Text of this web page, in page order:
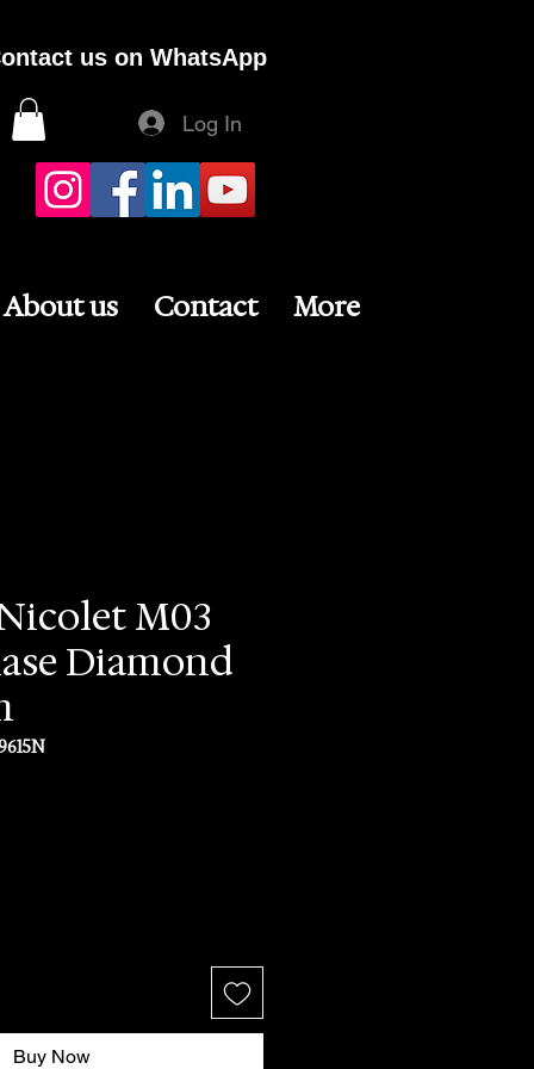
us on WhatsApp
Log In
About us Contact More
M03
Diamond
Buy Now